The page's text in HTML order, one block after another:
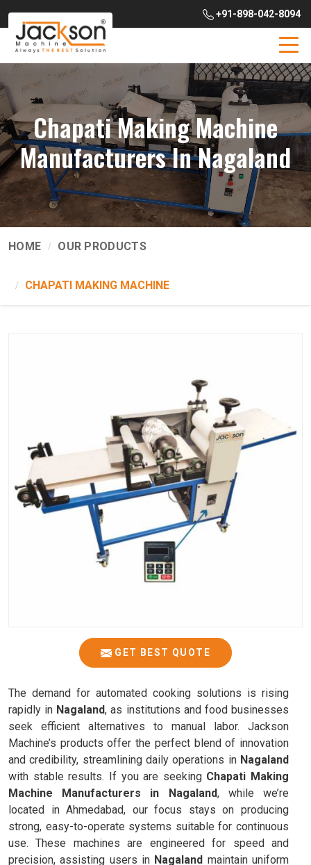
+91-898-042-8094
Chapati Making Machine
Manufacturers In Nagaland
HOME OUR PRODUCTS
CHAPATI MAKING MACHINE
GET BEST QUOTE
The demand for automated cooking solutions is rising
rapidly in Nagaland, as institutions and food businesses
seek efficient alternatives to manual labor. Jackson
Machine’s products offer the perfect blend of innovation
and credibility, streamlining daily operations in Nagaland
with stable results. If you are seeking Chapati Making
Machine Manufacturers in Nagaland, while we’re
located in Ahmedabad, our focus stays on producing
strong, easy-to-operate systems suitable for continuous
use. These machines are engineered for speed and
precision, assisting users in Nagaland maintain uniform